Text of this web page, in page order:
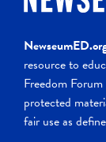
resource to
Freedom
protected
fair use as